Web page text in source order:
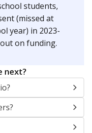
students,
(missed at
year) in 2023-
on funding.
next?